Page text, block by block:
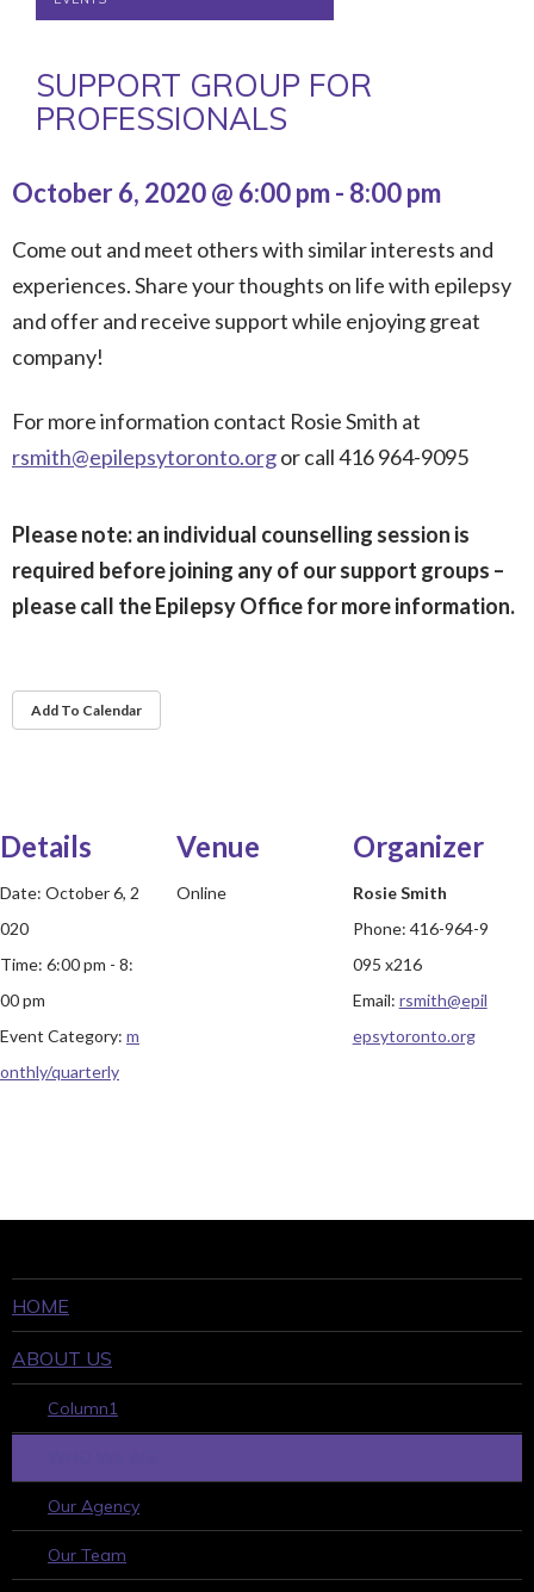
SUPPORT GROUP FOR
PROFESSIONALS
October 6, 2020 @ 6:00 pm- 8:00 pm
Come out and meet others with similar interests and
experiences. Share your thoughts on life with epilepsy
and offer and receive support while enjoying great
company!
For more information contact Rosie Smith at
rsmith@epilepsytoronto.orgor call 416 964-9095
Please note: an individual counselling session is
required before joining any of our support groups –
please call the Epilepsy Office for more information.
Add To Calendar
Details
Date: October 6, 2
020
Time: 6:00 pm - 8:
00 pm
Event Category: m
onthly/quarterly
Venue
Online
Organizer
Rosie Smith
Phone: 416-964-9
095 x216
Email: rsmith@epil
epsytoronto.org
HOME
ABOUT US
Column1
Our Agency
Our Team